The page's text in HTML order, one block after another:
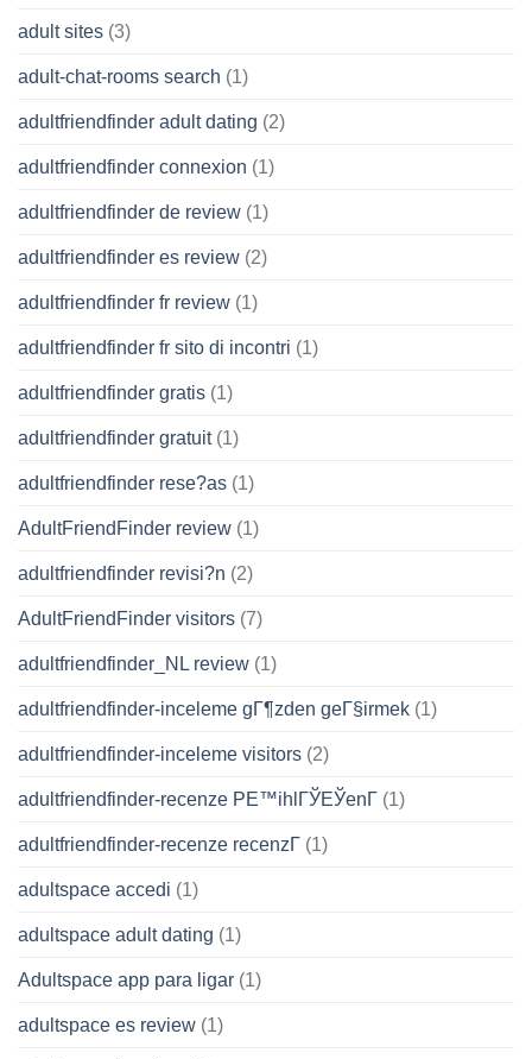
adult sites (3)
adult-chat-rooms search (1)
adultfriendfinder adult dating (2)
adultfriendfinder connexion (1)
adultfriendfinder de review (1)
adultfriendfinder es review (2)
adultfriendfinder fr review (1)
adultfriendfinder fr sito di incontri (1)
adultfriendfinder gratis (1)
adultfriendfinder gratuit(1)
adultfriendfinder rese?as (1)
AdultFriendFinder review (1)
adultfriendfinder revisi?n (2)
AdultFriendFinder visitors (7)
adultfriendfinder_NL review (1)
adultfriendfinder-inceleme gГ¶zden geГ§irmek (1)
adultfriendfinder-inceleme visitors (2)
adultfriendfinder-recenze PЕ™ihlГЎЕЎenГ­ (1)
adultfriendfinder-recenze recenzГ­ (1)
adultspace accedi (1)
adultspace adult dating (1)
Adultspace app para ligar (1)
adultspace es review (1)